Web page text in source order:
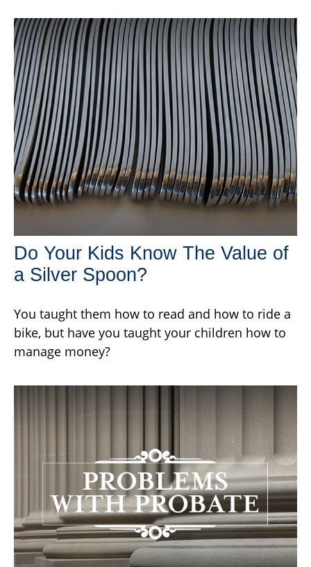
Do Your Kids Know The Value of
a Silver Spoon?
You taught them how to read and how to ride a
bike, but have you taught your children how to
manage money?